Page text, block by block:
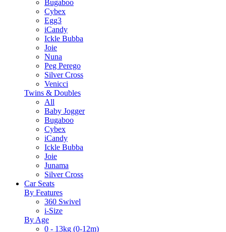
Bugaboo
Cybex
Egg3
iCandy
Ickle Bubba
Joie
Nuna
Peg Perego
Silver Cross
Venicci
Twins & Doubles
All
Baby Jogger
Bugaboo
Cybex
iCandy
Ickle Bubba
Joie
Junama
Silver Cross
Car Seats
By Features
360 Swivel
i-Size
By Age
0 - 13kg (0-12m)